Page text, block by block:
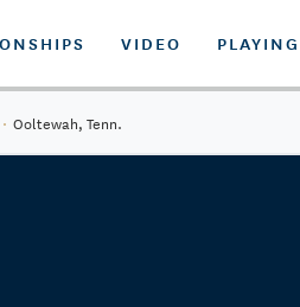
VIDEO PLAYING
· Ooltewah, Tenn.